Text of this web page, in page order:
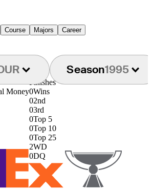
Course Majors Career
Season1995
Money
Finishes
0Wins
02nd
03rd
0Top 5
0Top 10
0Top 25
2WD
0DQ